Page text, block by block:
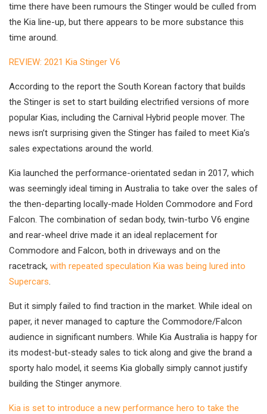
time there have been rumours the Stinger would be culled from
the Kia line-up, but there appears to be more substance this
time around.
REVIEW: 2021 Kia Stinger V6
According to the report the South Korean factory that builds
the Stinger is set to start building electrified versions of more
popular Kias, including the Carnival Hybrid people mover. The
news isn’t surprising given the Stinger has failed to meet Kia’s
sales expectations around the world.
Kia launched the performance-orientated sedan in 2017, which
was seemingly ideal timing in Australia to take over the sales of
the then-departing locally-made Holden Commodore and Ford
Falcon. The combination of sedan body, twin-turbo V6 engine
and rear-wheel drive made it an ideal replacement for
Commodore and Falcon, both in driveways and on the
racetrack, with repeated speculation Kia was being lured into
Supercars.
But it simply failed to find traction in the market. While ideal on
paper, it never managed to capture the Commodore/Falcon
audience in significant numbers. While Kia Australia is happy for
its modest-but-steady sales to tick along and give the brand a
sporty halo model, it seems Kia globally simply cannot justify
building the Stinger anymore.
Kia is set to introduce a new performance hero to take the